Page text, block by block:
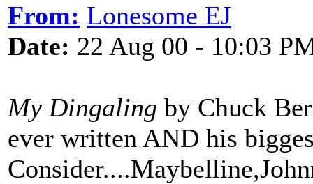
From: Lonesome EJ
Date: 22 Aug 00 - 10:03
My Dingaling by Chuck
ever written AND his